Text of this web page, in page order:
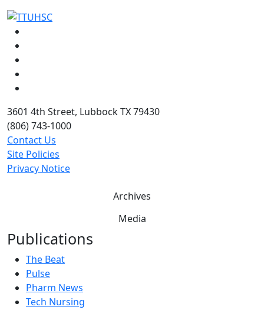
3601 4th Street, Lubbock TX 79430
(806) 743-1000
Contact Us
Site Policies
Privacy Notice
Archives
Media
Publications
The Beat
Pulse
Pharm News
Tech Nursing